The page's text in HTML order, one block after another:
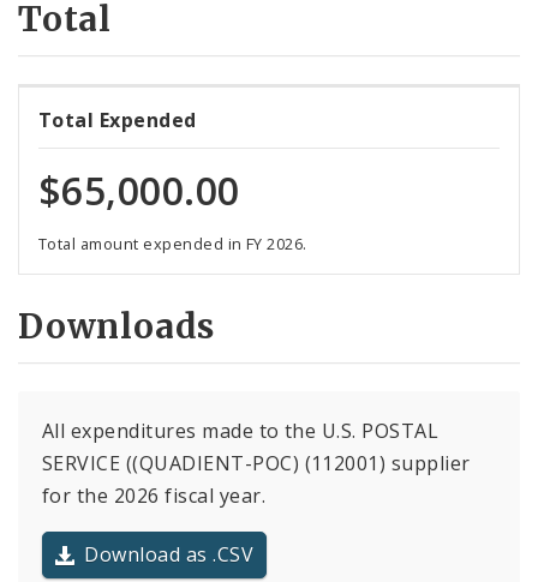
Total
Total Expended
$65,000.00
Total amount expended in FY 2026.
Downloads
All expenditures made to the U.S. POSTAL
SERVICE ((QUADIENT-POC) (112001) supplier
for the 2026 fiscal year.
Download as .CSV